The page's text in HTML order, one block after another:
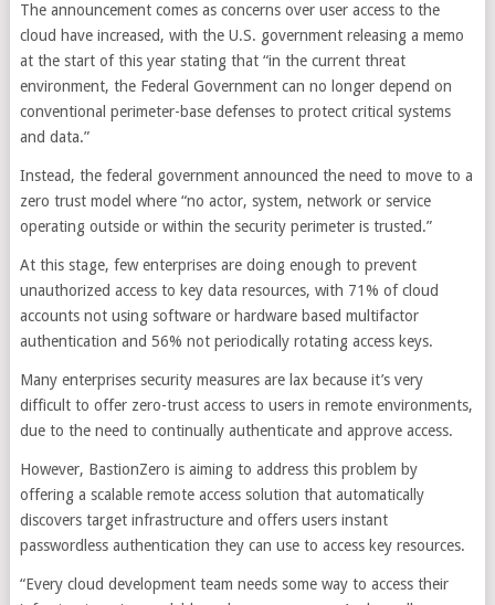
The announcement comes as concerns over user access to the
cloud have increased, with the U.S. government releasing a memo
at the start of this year stating that “in the current threat
environment, the Federal Government can no longer depend on
conventional perimeter-base defenses to protect critical systems
and data.”
Instead, the federal government announced the need to move to a
zero trust model where “no actor, system, network or service
operating outside or within the security perimeter is trusted.”
At this stage, few enterprises are doing enough to prevent
unauthorized access to key data resources, with 71% of cloud
accounts not using software or hardware based multifactor
authentication and 56% not periodically rotating access keys.
Many enterprises security measures are lax because it’s very
difficult to offer zero-trust access to users in remote environments,
due to the need to continually authenticate and approve access.
However, BastionZero is aiming to address this problem by
offering a scalable remote access solution that automatically
discovers target infrastructure and offers users instant
passwordless authentication they can use to access key resources.
“Every cloud development team needs some way to access their